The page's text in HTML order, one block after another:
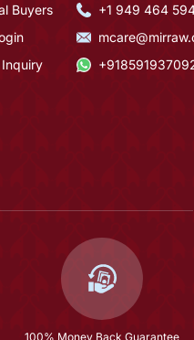
Buyers
+1 949 464
100% Money Back Guarantee